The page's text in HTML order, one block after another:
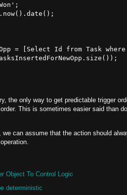
= [Select Id from Task
the only way to get predictable trigger
This is sometimes easier said than
can assume that the action should
Object To Control Logic
deterministic